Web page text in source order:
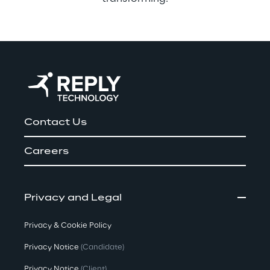
Contact Us
Careers
Privacy and Legal
Privacy & Cookie Policy
Privacy Notice (Candidate)